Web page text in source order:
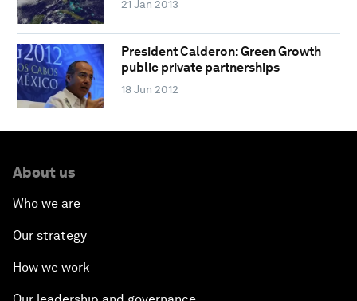
21 Jan 2013
President Calderon: Green Growth
public private partnerships
18 Jun 2012
About us
Who we are
Our strategy
How we work